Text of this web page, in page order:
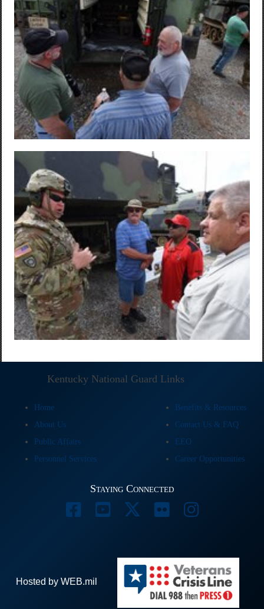
Kentucky National Guard Links
Home
Benefits & Resources
About Us
Contact Us & FAQ
Public Affairs
EEO
Personnel Services
Career Opportunities
Staying Connected
Hosted by WEB.mil